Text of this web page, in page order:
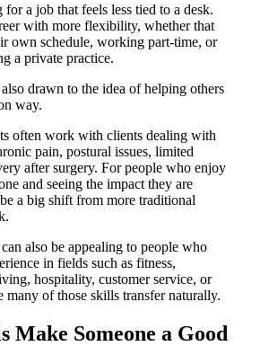
for a job that feels less tied to a desk.
with more flexibility, whether that
own schedule, working part-time, or
a private practice.
drawn to the idea of helping others
way.
often work with clients dealing with
pain, postural issues, limited
after surgery. For people who enjoy
and seeing the impact they are
a big shift from more traditional
also be appealing to people who
in fields such as fitness,
hospitality, customer service, or
many of those skills transfer naturally.
Make Someone a Good